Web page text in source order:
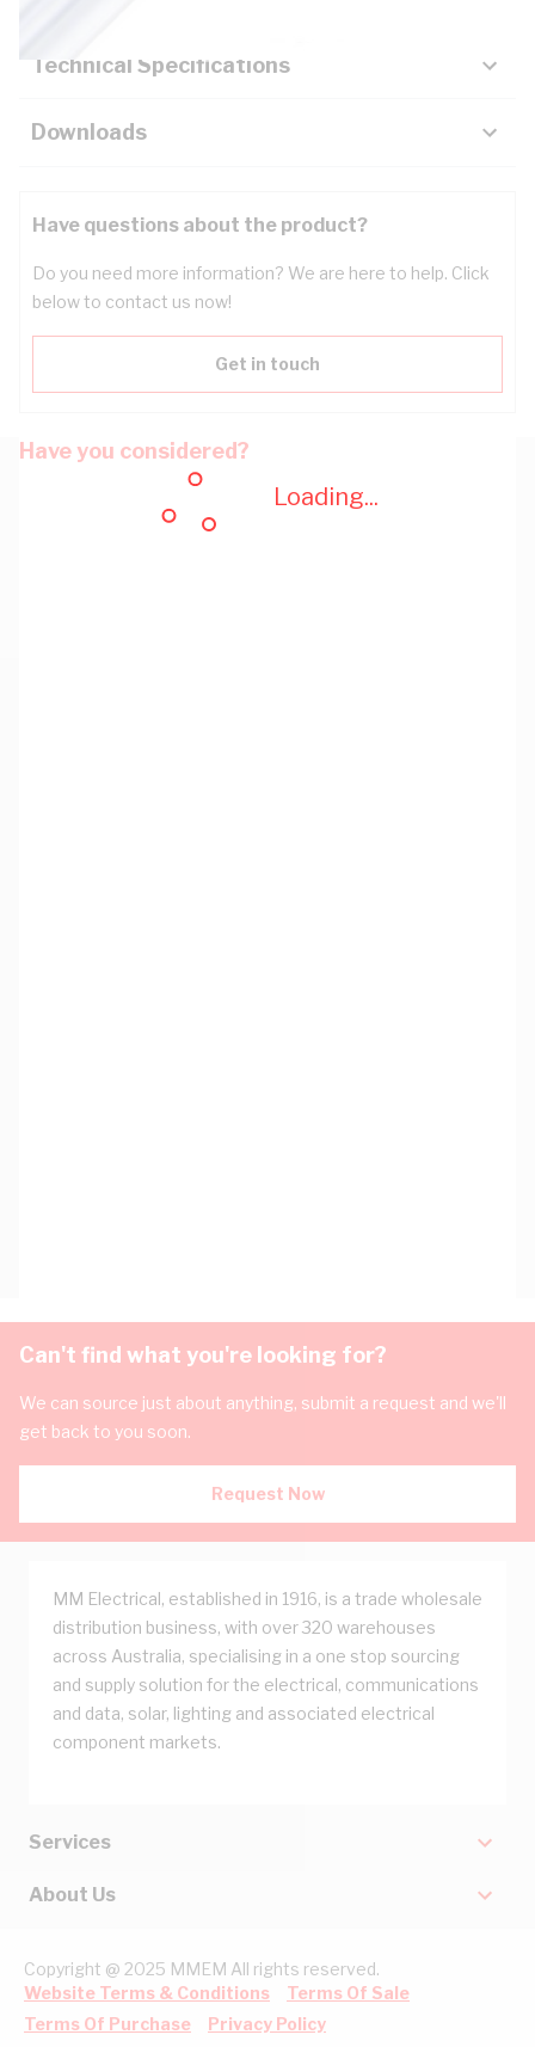
Loading...
Technical Specifications
Downloads
Have questions about the product?
Do you need more information? We are here to help. Click
below to contact us now!
Get in touch
Have you considered?
Can't find what you're looking for?
We can source just about anything, submit a request and we'll
get back to you soon.
Request Now
MM Electrical, established in 1916, is a trade wholesale
distribution business, with over 320 warehouses
across Australia, specialising in a one stop sourcing
and supply solution for the electrical, communications
and data, solar, lighting and associated electrical
component markets.
Services
About Us
Copyright @ 2025 MMEM All rights reserved.
Website Terms & Conditions
Terms Of Sale
Terms Of Purchase
Privacy Policy